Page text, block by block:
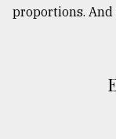
proportions. And